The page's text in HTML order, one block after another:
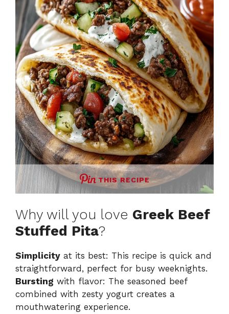
THIS RECIPE
Why will you love Greek Beef
Stuffed Pita?
Simplicity at its best: This recipe is quick and
straightforward, perfect for busy weeknights.
Bursting with flavor: The seasoned beef
combined with zesty yogurt creates a
mouthwatering experience.